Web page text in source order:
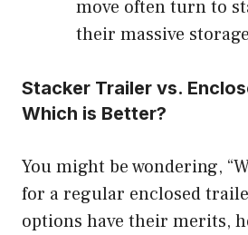
move often turn to
their massive
Stacker Trailer vs.
Which is Better?
You might be wondering,
for a regular enclosed
options have their merits,